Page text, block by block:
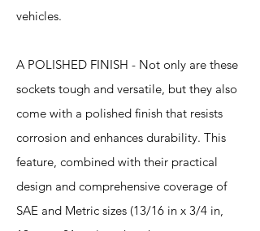
vehicles.
A POLISHED FINISH - Not only are these
sockets tough and versatile, but they also
come with a polished finish that resists
corrosion and enhances durability. This
feature, combined with their practical
design and comprehensive coverage of
SAE and Metric sizes (13/16 in x 3/4 in,